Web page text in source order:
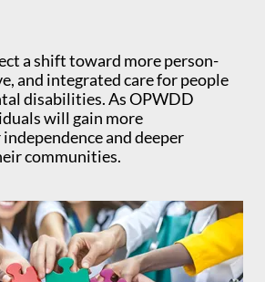
a shift toward more person-
and integrated care for people
disabilities. As OPWDD
will gain more
and deeper
communities.